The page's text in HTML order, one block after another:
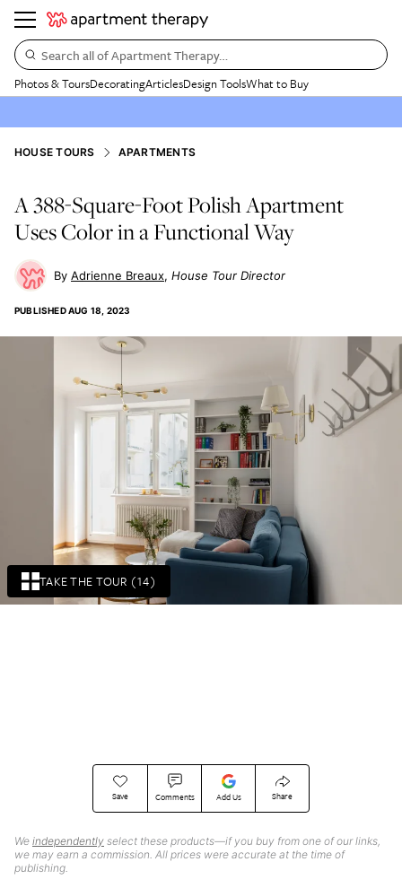
Search all of Apartment Therapy…
Photos & ToursDecoratingArticlesDesign ToolsWhat to Buy
TAKE THE TOUR (14)
HOUSE TOURS APARTMENTS
A 388-Square-Foot Polish Apartment
Uses Color in a Functional Way
Adrienne Breaux House Tour Director
PUBLISHEDAUG 18, 2023
Save Comments Add Us Share
We independently select these products—if you buy from one of our links,
we may earn a commission. All prices were accurate at the time of
publishing.